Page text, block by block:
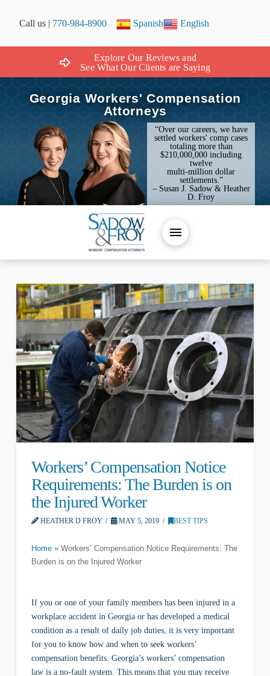
Call us | 770-984-8900 Spanish English
Explore Our Reviews and
See What Our Clients are Saying
Georgia Workers' Compensation
Attorneys
“Over our careers, we have
settled workers' comp cases
totaling more than
$210,000,000 including
twelve
multi-million dollar
settlements.”
– Susan J. Sadow & Heather
D. Froy
Workers’ Compensation Notice
Requirements: The Burden is on
the Injured Worker
HEATHER D FROY MAY 5, 2019 BEST TIPS
Home» Workers’ Compensation Notice Requirements: The
Burden is on the Injured Worker
If you or one of your family members has been injured in a
workplace accident in Georgia or has developed a medical
condition as a result of daily job duties, it is very important
for you to know how and when to seek workers’
compensation benefits. Georgia’s workers’ compensation
law is a no-fault system. This means that you may receive